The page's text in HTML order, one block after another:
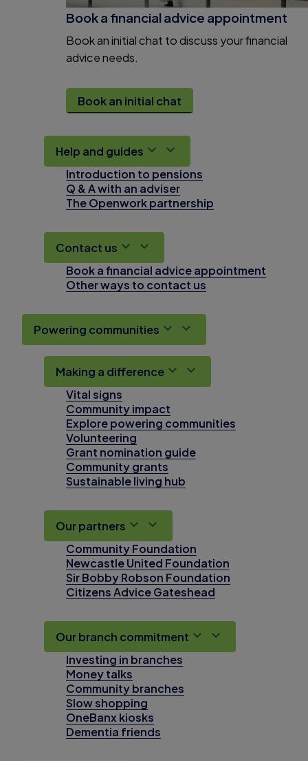
Book a financial advice appointment
Book an initial chat to discuss your financial
advice needs.
Book an initial chat
Help and guides
Introduction to pensions
Q & A with an adviser
The Openwork partnership
Contact us
Book a financial advice appointment
Other ways to contact us
Powering communities
Making a difference
Vital signs
Community impact
Explore powering communities
Volunteering
Grant nomination guide
Community grants
Sustainable living hub
Our partners
Community Foundation
Newcastle United Foundation
Sir Bobby Robson Foundation
Citizens Advice Gateshead
Our branch commitment
Investing in branches
Money talks
Community branches
Slow shopping
OneBanx kiosks
Dementia friends